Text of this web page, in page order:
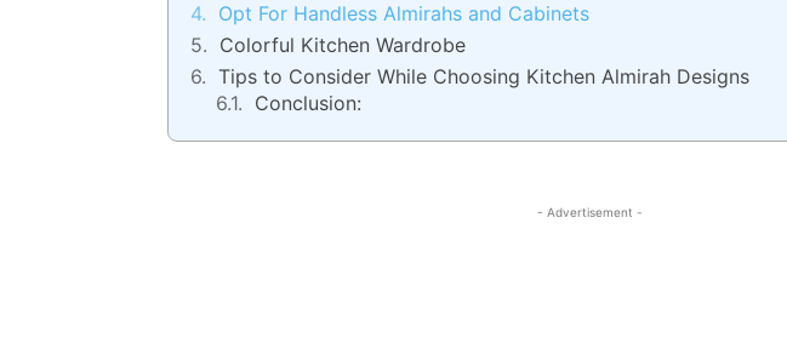
Opt For Handless Almirahs and Cabinets
Colorful Kitchen Wardrobe
Tips to Consider While Choosing Kitchen Almirah Designs
Conclusion:
- Advertisement -